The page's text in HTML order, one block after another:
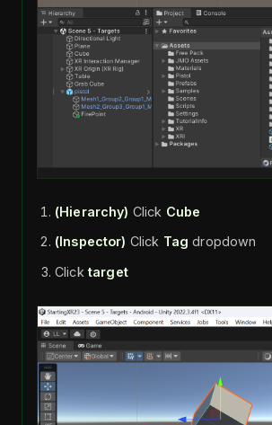
(Hierarchy) Click Cube
(Inspector) Click Tag dropdown
Clicktarget